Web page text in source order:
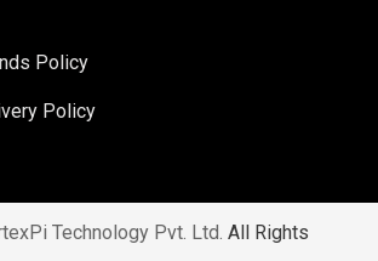
Policy
Policy
Technology Pvt. Ltd. All Rights